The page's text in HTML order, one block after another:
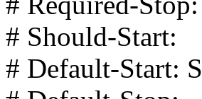
# Should-Start:
# Default-Start: S